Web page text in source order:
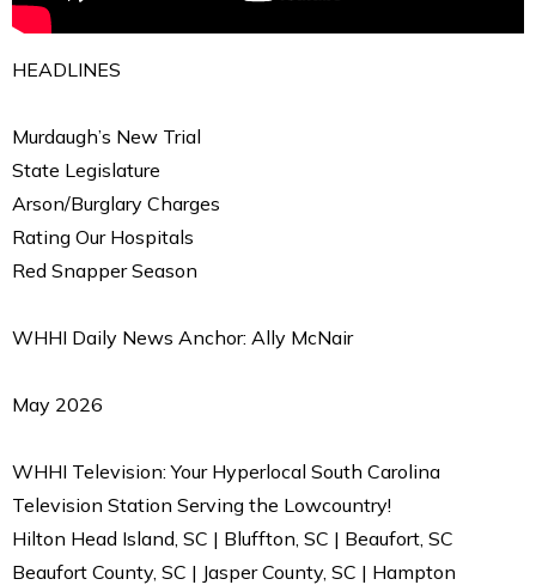
HEADLINES
Murdaugh’s New Trial
State Legislature
Arson/Burglary Charges
Rating Our Hospitals
Red Snapper Season
WHHI Daily News Anchor: Ally McNair
May 2026
WHHI Television: Your Hyperlocal South Carolina
Television Station Serving the Lowcountry!
Hilton Head Island, SC | Bluffton, SC | Beaufort, SC
Beaufort County, SC | Jasper County, SC | Hampton